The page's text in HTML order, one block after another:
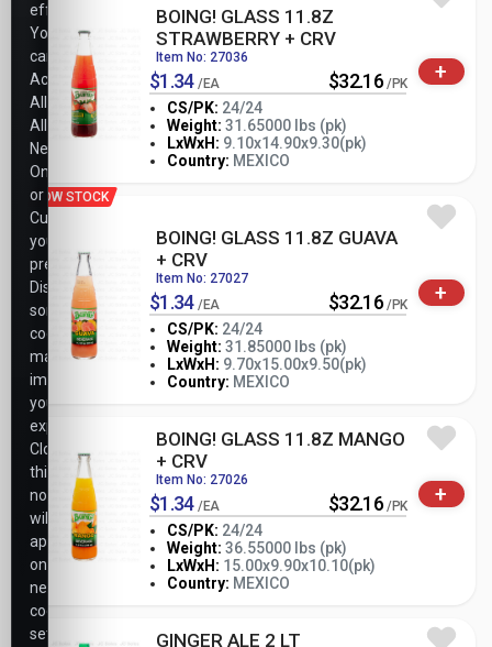
BOING! GLASS 11.8Z
STRAWBERRY + CRV
Item No: 27036
$1.34 /EA $32.16 /PK
CS/PK: 24/24
Weight: 31.65000 lbs (pk)
LxWxH: 9.10x14.90x9.30(pk)
Country: MEXICO
- PK
+
LOW STOCK
BOING! GLASS 11.8Z GUAVA
+ CRV
Item No: 27027
$1.34 /EA $32.16 /PK
CS/PK: 24/24
Weight: 31.85000 lbs (pk)
LxWxH: 9.70x15.00x9.50(pk)
Country: MEXICO
- PK
+
BOING! GLASS 11.8Z MANGO
+ CRV
Item No: 27026
$1.34 /EA $32.16 /PK
CS/PK: 24/24
Weight: 36.55000 lbs (pk)
LxWxH: 15.00x9.90x10.10(pk)
Country: MEXICO
- PK +
+
GINGER ALE 2 LT
efforts.
You
can
Accept
All,
Allow
Necessary
Only,
or
Customize
your
preferences.
Disabling
some
cookies
may
impact
your
experience.
Closing
this
notice
will
apply
only
necessary
cookie
settings.